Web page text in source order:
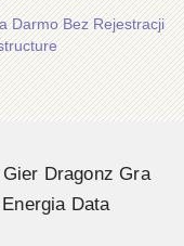
Darmo Bez Rejestracji
Dragonz Gra
Data